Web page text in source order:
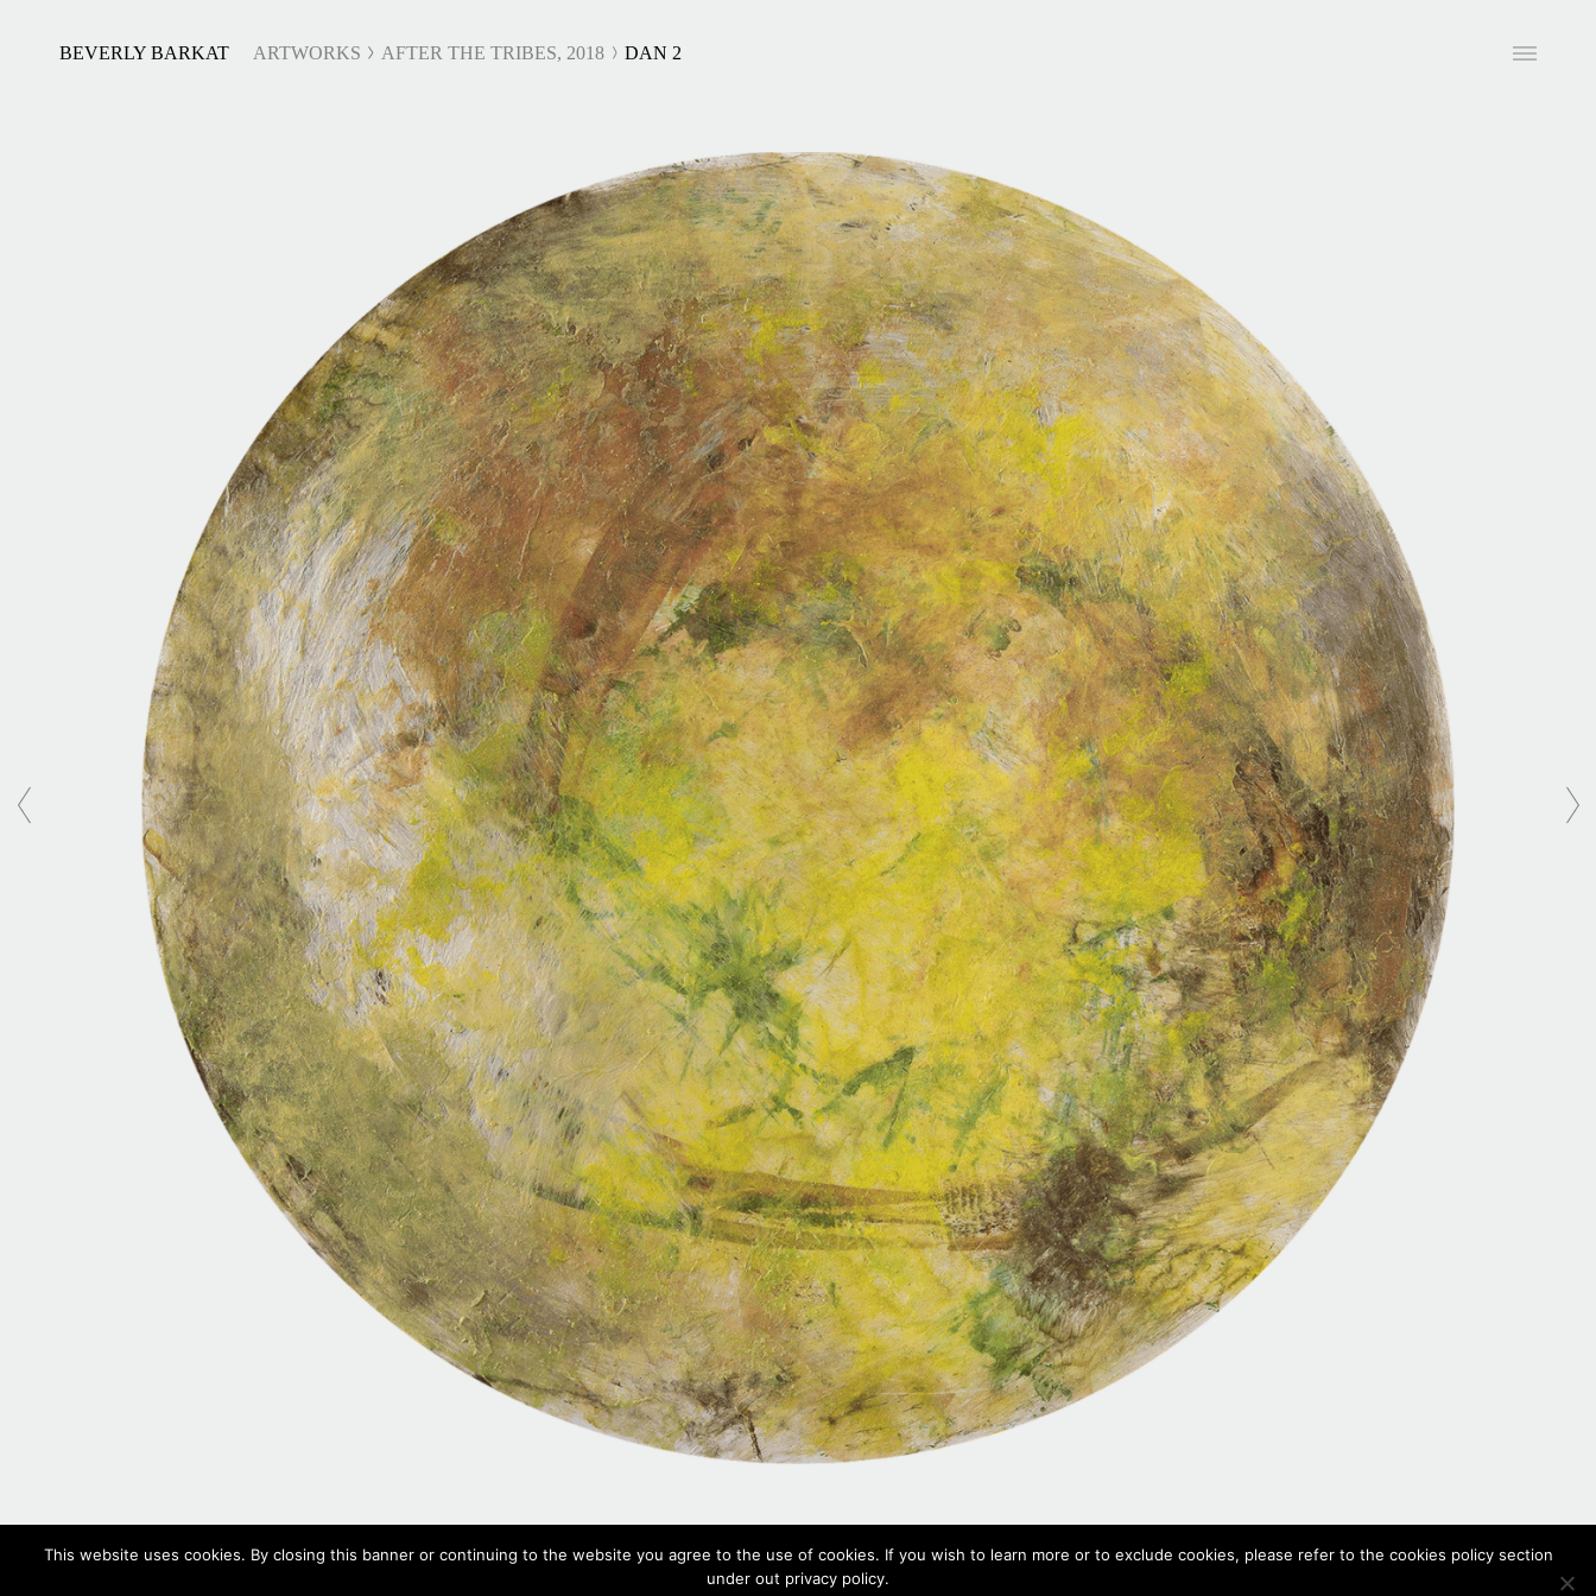
BEVERLY BARKAT ARTWORKS AFTER THE TRIBES, 2018 DAN 2
2018
Mixed media on PVC, ⌀ 100 cm
This website uses cookies. By closing this banner or continuing to the website you agree to the use of cookies. If you wish to learn more or to exclude cookies, please refer to the cookies policy section
under out privacy policy.